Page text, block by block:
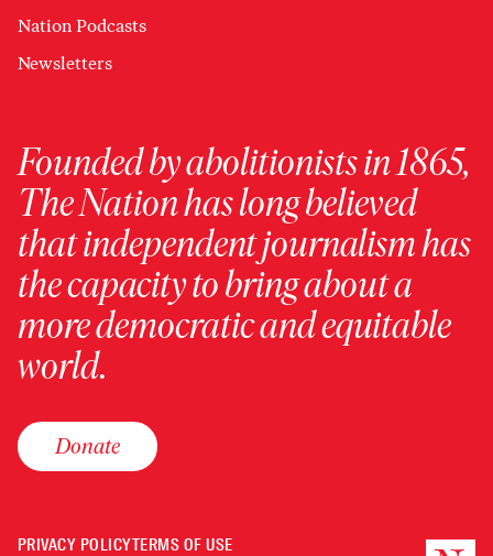
Nation Podcasts
Newsletters
Founded by abolitionists in 1865,
The Nation has long believed
that independent journalism has
the capacity to bring about a
more democratic and equitable
world.
Donate
PRIVACY POLICYTERMS OF USE